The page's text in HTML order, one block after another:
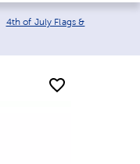
4th of July Flags &